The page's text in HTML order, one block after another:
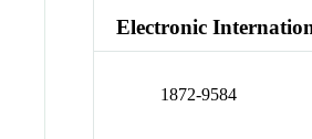
Electronic
1872-9584